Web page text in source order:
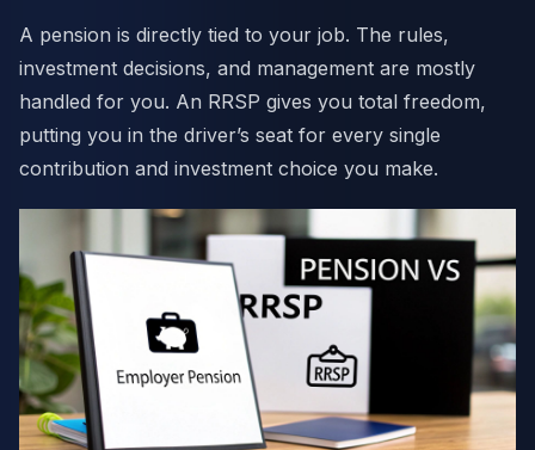
A pension is directly tied to your job. The rules,
investment decisions, and management are mostly
handled for you. An RRSP gives you total freedom,
putting you in the driver’s seat for every single
contribution and investment choice you make.